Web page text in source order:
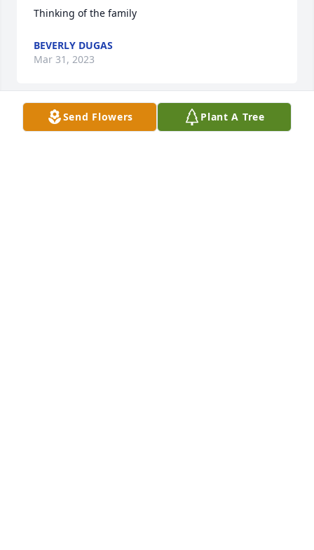
Thinking of the family
BEVERLY DUGAS
Mar 31, 2023
My heart and prayers go out to Renetta, Pearlie,
Send Flowers Plant A Tree